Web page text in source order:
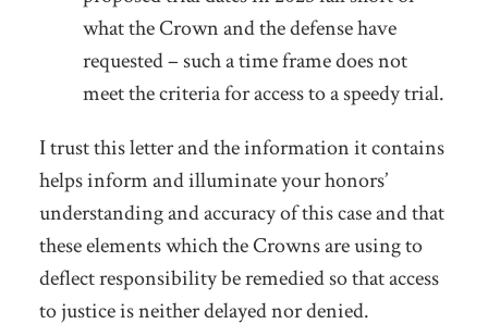
what the Crown and the defense have
requested – such a time frame does not
meet the criteria for access to a speedy trial.
I trust this letter and the information it contains
helps inform and illuminate your honors’
understanding and accuracy of this case and that
these elements which the Crowns are using to
deflect responsibility be remedied so that access
to justice is neither delayed nor denied.